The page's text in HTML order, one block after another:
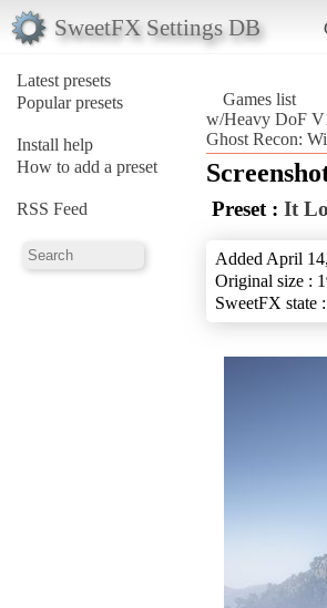
SweetFX Settings DB
Latest presets
Popular presets
Install help
How to add a preset
RSS Feed
Games list
w/Heavy DoF
Ghost Recon:
Preset : It
Added April
Original size :
SweetFX state